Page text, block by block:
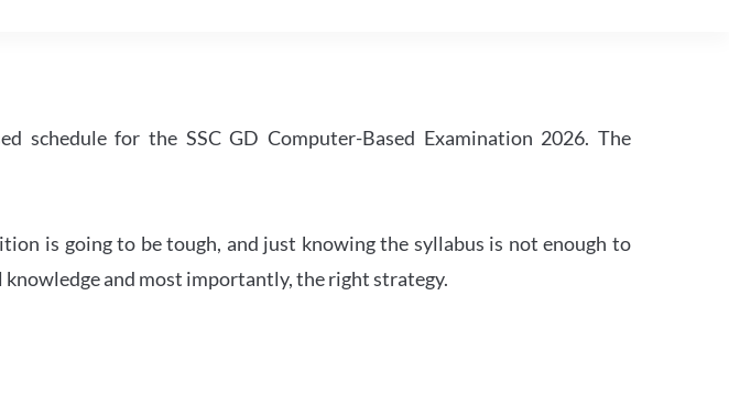
schedule for the SSC GD Computer-Based Examination 2026. The
is going to be tough, and just knowing the syllabus is not enough to
knowledge and most importantly, the right strategy.